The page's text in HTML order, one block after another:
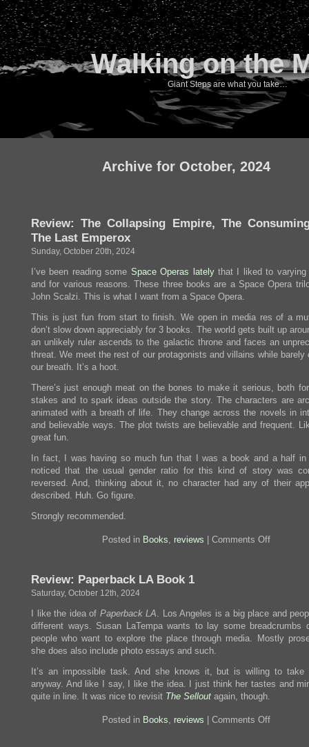
Walking on the
Giant Steps are what you take…
Archive for October, 2024
Review: The Collapsing Empire, The
The Last Emperox
Sunday, October 20th, 2024
I’ve been reading some Space Operas latelythat I liked to varying
and for various reasons. These three books are a Space Opera
John Scalzi. This is what I want from a Space Opera.
This is just fun from start to finish. We open in media res of a
don’t slow down appreciably for 3 books. The world gets built up
an unlikely ruler ascends to the galactic throne and faces an
threat. We meet the rest of our protagonists and villains while barely
our breath. It’s a hoot.
There’s just enough meat on the bones to make it serious, both
stakes and to spark ideas outside the story. The characters are
animated with a breath of life. They change across the novels in
and believable ways. The plot twists are believable and frequent.
great fun.
In fact, I was having so much fun that I was a book and a half in
noticed that the usual gender ratio for this kind of story was
reversed. And, thinking about it, no character had any of their
described. Huh. Go figure.
Strongly recommended.
Posted in Books, reviews Comments Offon
The
Last
Emperox
Review: Paperback LA Book 1
Saturday, October 12th, 2024
I like the idea of Paperback LA. Los Angeles is a big place and
different ways. Susan LaTempa wants to lay some breadcrumbs
people who want to explore the place through media. Mostly
she does also include photo essays and such.
It’s an impossible task. And she knows it, but is willing to take
anyway. And like I say, I like the idea. I just think her tastes and
quite in line. It was nice to revisit The Sellout again, though.
Posted in Books, reviews Comments Offon